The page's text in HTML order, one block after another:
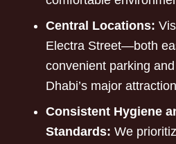
Central Locations:
Electra Street—both
convenient parking
Dhabi’s major
Consistent Hygiene
Standards: We